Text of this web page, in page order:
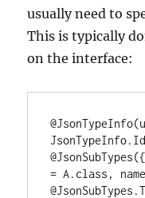
usually need to
This is typically
on the interface:
= A.class,